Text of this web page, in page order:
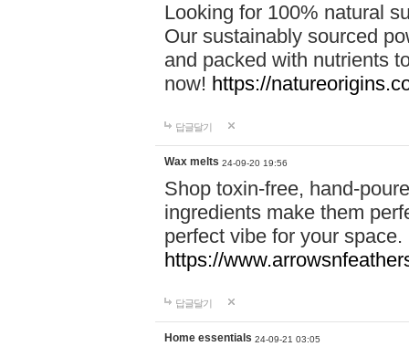
Looking for 100% natural
Our sustainably sourced
and packed with nutrients
now! https://
답글달기
Wax melts 24-09-20 19:56
Shop toxin-free, hand-
ingredients make them
perfect vibe for your
https://
답글달기
Home essentials 24-09-21 03:05